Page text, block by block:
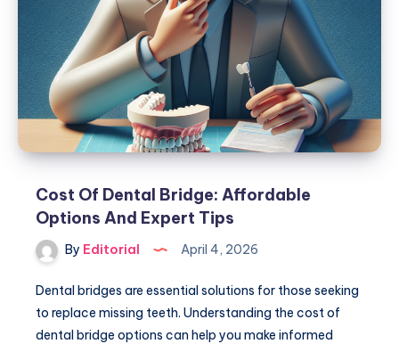
Cost Of Dental Bridge: Affordable
Options And Expert Tips
By Editorial April 4, 2026
Dental bridges are essential solutions for those seeking
to replace missing teeth. Understanding the cost of
dental bridge options can help you make informed